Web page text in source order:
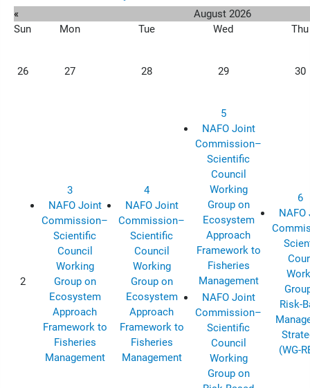
«
August 2026
Sun
Mon Tue Wed Thu
26 27 28 29 30
2
3
NAFO Joint
Commission–
Scientific
Council
Working
Group on
Ecosystem
Approach
Framework to
Fisheries
Management
4
NAFO Joint
Commission–
Scientific
Council
Working
Group on
Ecosystem
Approach
Framework to
Fisheries
Management
5
NAFO Joint
Commission–
Scientific
Council
Working
Group on
Ecosystem
Approach
Framework to
Fisheries
Management
NAFO Joint
Commission–
Scientific
Council
Working
Group on
6
Risk-
(WG-